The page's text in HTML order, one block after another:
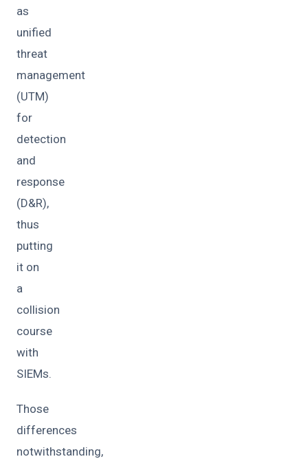
as
unified
threat
management
(UTM)
for
detection
and
response
(D&R),
thus
putting
it on
a
collision
course
with
SIEMs.
Those
differences
notwithstanding,